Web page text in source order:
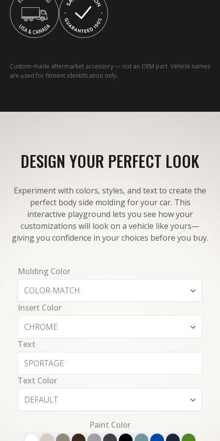
Custom-made aftermarket accessory — not an OEM part. Vehicle names
are used for fitment identification only.
DESIGN YOUR PERFECT LOOK
Experiment with colors, styles, and text to create the
perfect body side molding for your car. This
interactive playground lets you see how your
customizations will look on a vehicle like yours—
giving you confidence in your choices before you buy.
Molding Color
COLOR-MATCH
Insert Color
CHROME
Text
Text Color
DEFAULT
Paint Color